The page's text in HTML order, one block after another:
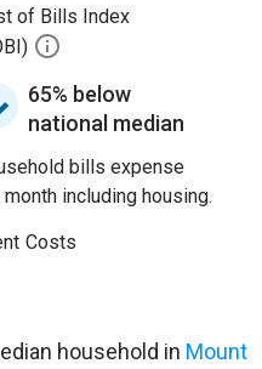
of Bills Index
65% below
national median
bills expense
month including housing.
Costs
household in Mount